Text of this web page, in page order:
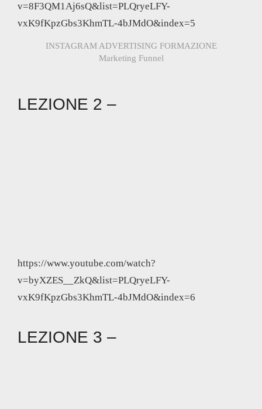
v=8F3QM1Aj6sQ&list=PLQryeLFY-
vxK9fKpzGbs3KhmTL-4bJMdO&index=5
INSTAGRAM ADVERTISING FORMAZIONE
Marketing Funnel
LEZIONE 2 –
https://www.youtube.com/watch?
v=byXZES__ZkQ&list=PLQryeLFY-
vxK9fKpzGbs3KhmTL-4bJMdO&index=6
LEZIONE 3 –